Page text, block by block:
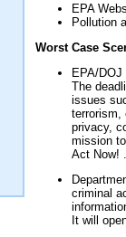
EPA
Pollution
Worst Case
EPA/
The
issues
terrorism,
privacy,
mission
Act Now!
criminal
It will